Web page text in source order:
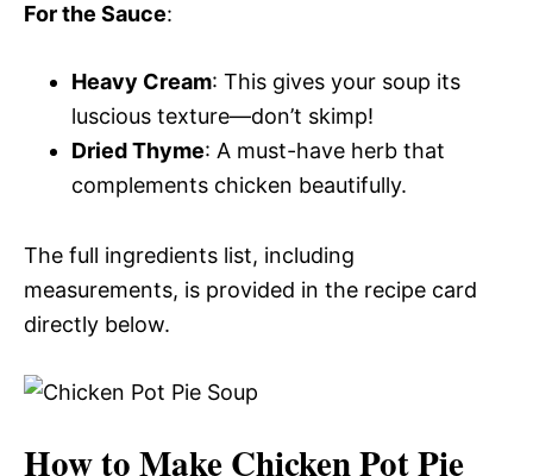
For the Sauce:
Heavy Cream: This gives your soup its
luscious texture—don’t skimp!
Dried Thyme: A must-have herb that
complements chicken beautifully.
The full ingredients list, including
measurements, is provided in the recipe card
directly below.
How to Make Chicken Pot Pie